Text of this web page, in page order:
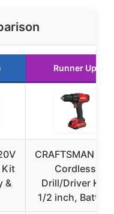
Runner Up
Kit
&
CRAFTSMAN
Cordless
Drill/Driver Kit,
1/2 inch, Battery